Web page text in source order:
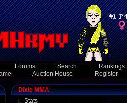
Forums Search
Rankings
Auction House Register
Dixie MMA
Stats